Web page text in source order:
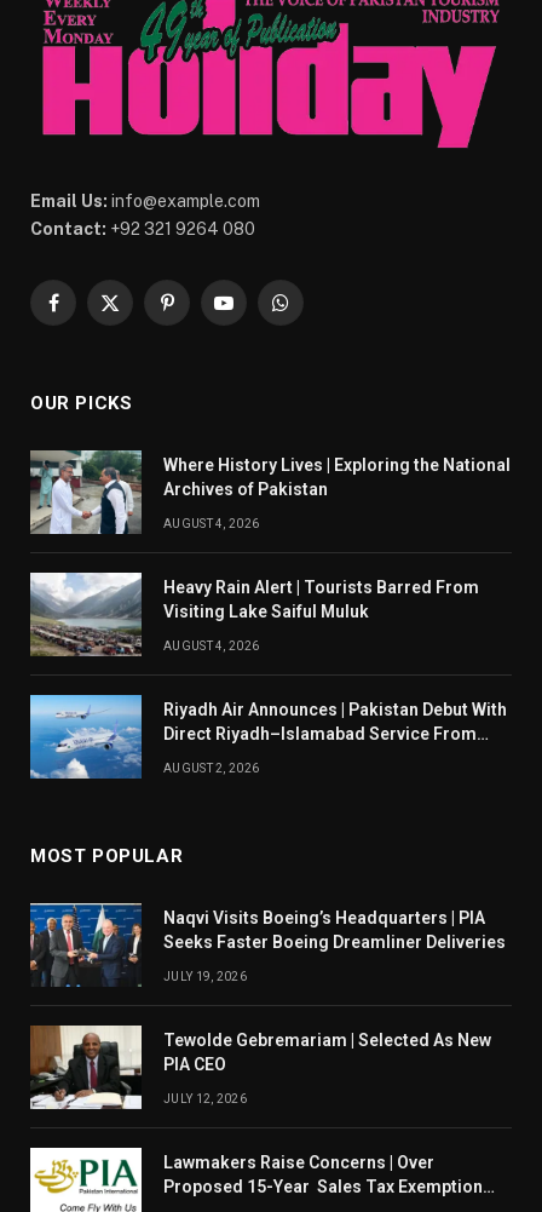
Email Us: info@example.com
Contact: +92 321 9264 080
Facebook
X
PinterestYouTubeWhatsApp
OUR PICKS
Where History Lives | Exploring the National
Archives of Pakistan
AUGUST 4, 2026
Heavy Rain Alert | Tourists Barred From
Visiting Lake Saiful Muluk
AUGUST 4, 2026
Riyadh Air Announces | Pakistan Debut With
Direct Riyadh–Islamabad Service From
August 14
AUGUST 2, 2026
MOST POPULAR
Naqvi Visits Boeing’s Headquarters | PIA
Seeks Faster Boeing Dreamliner Deliveries
JULY 19, 2026
Tewolde Gebremariam | Selected As New
PIA CEO
JULY 12, 2026
Lawmakers Raise Concerns | Over
Proposed 15-Year Sales Tax Exemption